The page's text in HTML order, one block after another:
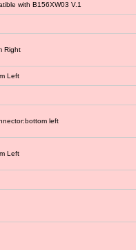
with B156XW03 V.1
Right
Left
left
Left